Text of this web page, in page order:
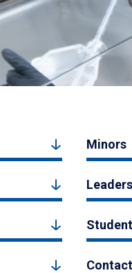
Minors